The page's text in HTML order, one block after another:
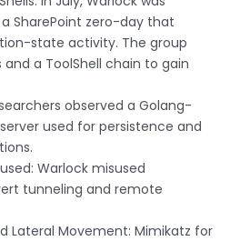
SharePoint zero-day that
state activity. The group
a ToolShell chain to gain
observed a Golang-
used for persistence and
Warlock misused
tunneling and remote
Lateral Movement: Mimikatz for